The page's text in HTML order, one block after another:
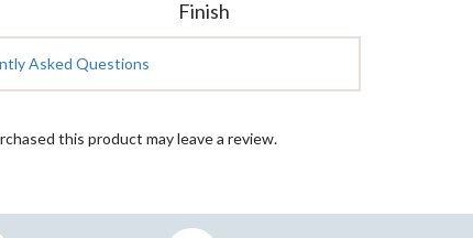
Finish
Asked Questions
this product may leave a review.